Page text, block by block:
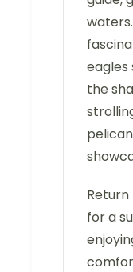
eagles
the
for a